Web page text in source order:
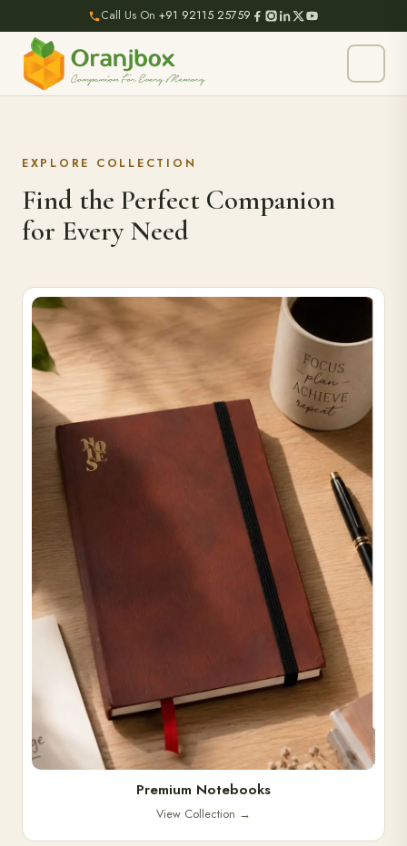
Call Us On +91 92115 25759
EXPLORE COLLECTION
Find the Perfect Companion
for Every Need
Premium Notebooks
View Collection →